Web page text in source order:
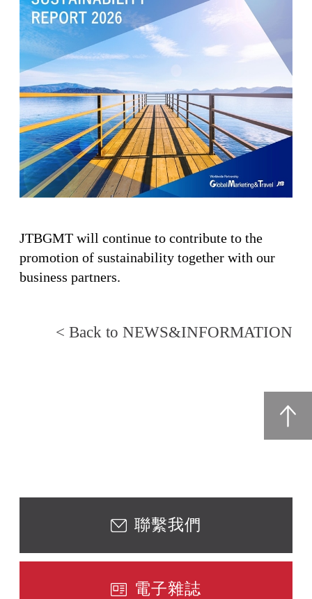
JTBGMT will continue to contribute to the
promotion of sustainability together with our
business partners.
< Back to NEWS&INFORMATION
聯繫我們
電子雜誌